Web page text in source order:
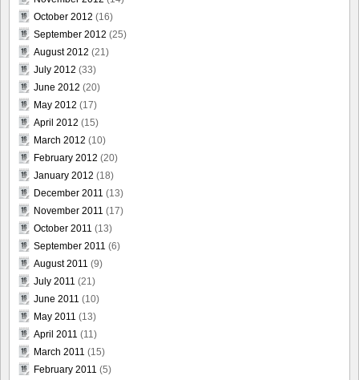
October 2012 (16)
September 2012 (25)
August 2012 (21)
July 2012 (33)
June 2012 (20)
May 2012 (17)
April 2012 (15)
March 2012 (10)
February 2012 (20)
January 2012 (18)
December 2011 (13)
November 2011 (17)
October 2011 (13)
September 2011 (6)
August 2011 (9)
July 2011 (21)
June 2011 (10)
May 2011 (13)
April 2011 (11)
March 2011 (15)
February 2011 (5)